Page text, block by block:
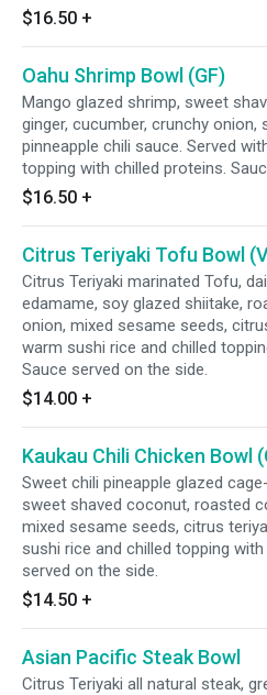
$16.50 +
Oahu Shrimp Bowl (GF)
Mango glazed shrimp, sweet
ginger, cucumber, crunchy onion,
pinneapple chili sauce. Served
topping with chilled proteins.
$16.50 +
Citrus Teriyaki Tofu Bowl
Citrus Teriyaki marinated Tofu,
edamame, soy glazed shiitake,
onion, mixed sesame seeds,
warm sushi rice and chilled
Sauce served on the side.
$14.00 +
Kaukau Chili Chicken Bowl
Sweet chili pineapple glazed
sweet shaved coconut, roasted
mixed sesame seeds, citrus
sushi rice and chilled topping
served on the side.
$14.50 +
Asian Pacific Steak Bowl
Citrus Teriyaki all natural steak,